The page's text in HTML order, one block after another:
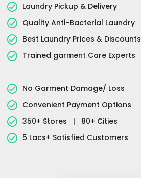
Laundry Pickup & Delivery
Quality Anti-Bacterial Laundry
Best Laundry Prices & Discounts
Trained garment Care Experts
No Garment Damage/ Loss
Convenient Payment Options
350+ Stores
|
80+ Cities
5 Lacs+ Satisfied Customers